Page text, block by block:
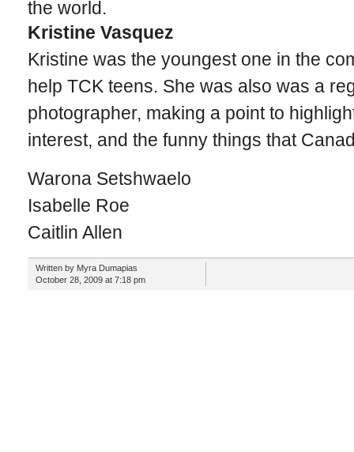
the world.
Kristine Vasquez
Kristine was the youngest one in the
help TCK teens. She was also was a
photographer, making a point to
interest, and the funny things that
Warona Setshwaelo
Isabelle Roe
Caitlin Allen
Written by Myra Dumapias
October 28, 2009 at 7:18 pm